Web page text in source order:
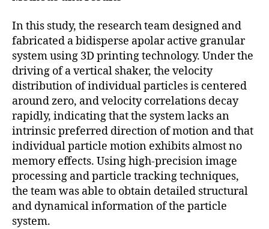
In this study, the research team designed and
fabricated a bidisperse apolar active granular
system using 3D printing technology. Under the
driving of a vertical shaker, the velocity
distribution of individual particles is centered
around zero, and velocity correlations decay
rapidly, indicating that the system lacks an
intrinsic preferred direction of motion and that
individual particle motion exhibits almost no
memory effects. Using high-precision image
processing and particle tracking techniques,
the team was able to obtain detailed structural
and dynamical information of the particle
system.